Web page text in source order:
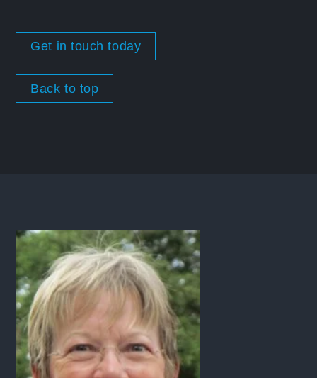
Get in touch today
Back to top